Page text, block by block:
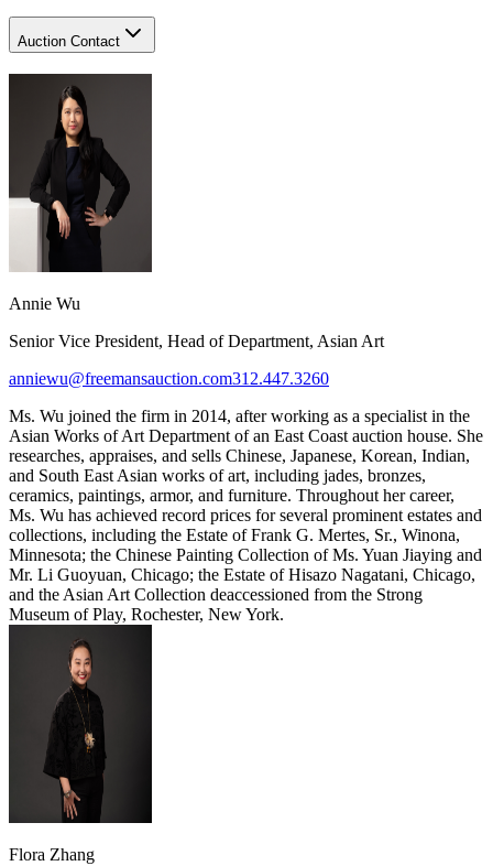
Auction Contact
Annie Wu
Senior Vice President, Head of Department, Asian Art
anniewu@freemansauction.com312.447.3260
Ms. Wu joined the firm in 2014, after working as a specialist in the
Asian Works of Art Department of an East Coast auction house. She
researches, appraises, and sells Chinese, Japanese, Korean, Indian,
and South East Asian works of art, including jades, bronzes,
ceramics, paintings, armor, and furniture. Throughout her career,
Ms. Wu has achieved record prices for several prominent estates and
collections, including the Estate of Frank G. Mertes, Sr., Winona,
Minnesota; the Chinese Painting Collection of Ms. Yuan Jiaying and
Mr. Li Guoyuan, Chicago; the Estate of Hisazo Nagatani, Chicago,
and the Asian Art Collection deaccessioned from the Strong
Museum of Play, Rochester, New York.
Flora Zhang